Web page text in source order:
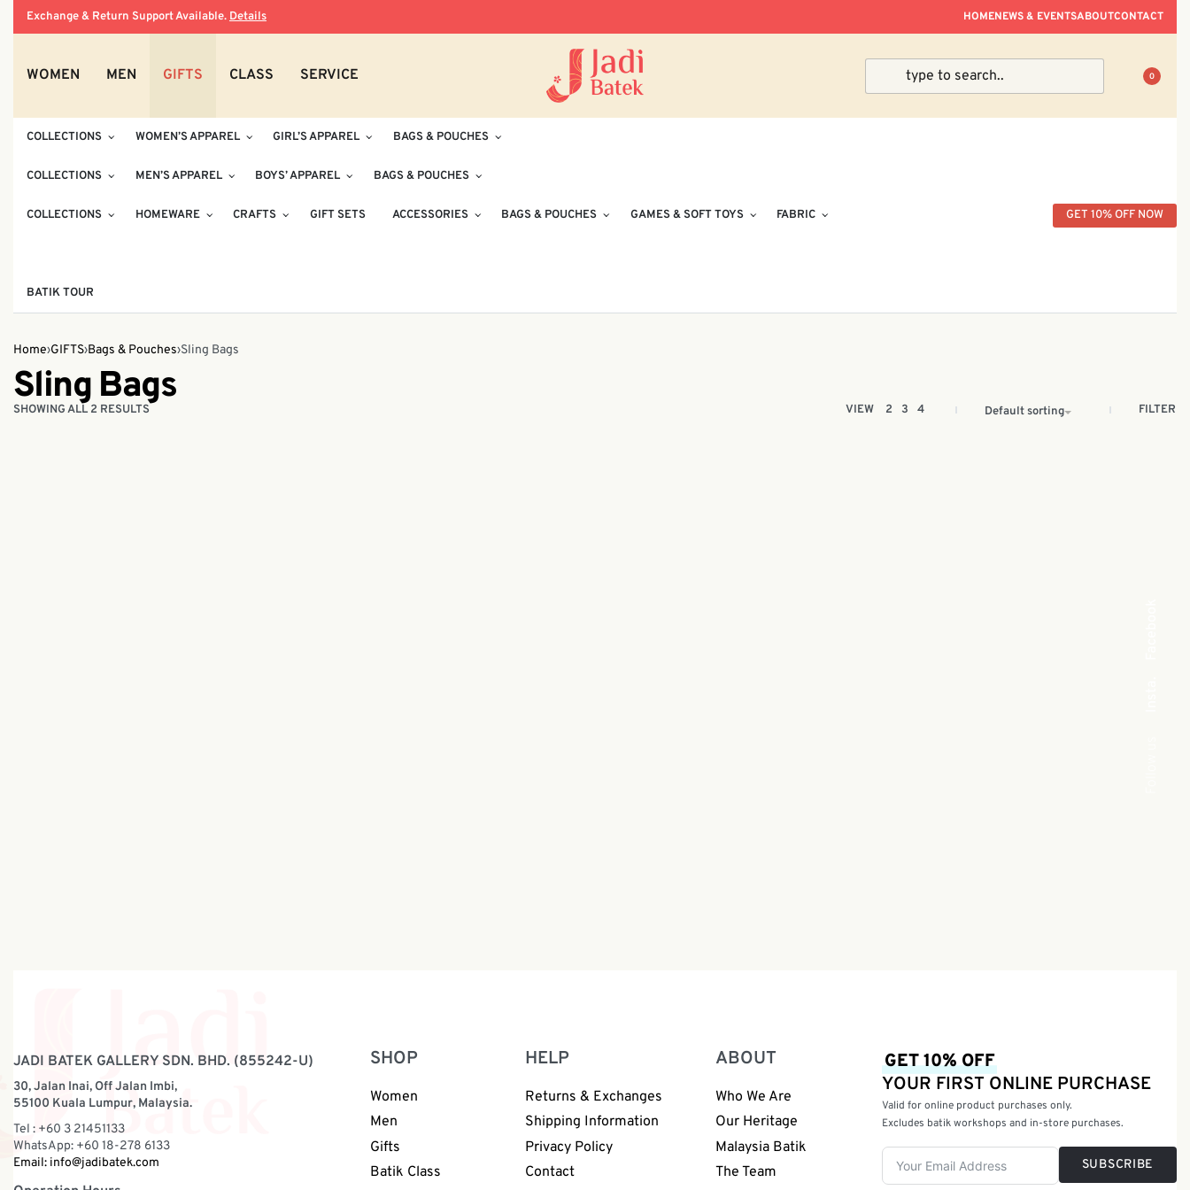
Exchange & Return Support Available. Details HOMENEWS & EVENTSABOUTCONTACT
WOMEN MEN GIFTS CLASS SERVICE 0
COLLECTIONS WOMEN’S APPAREL GIRL’S APPAREL BAGS & POUCHES
COLLECTIONS MEN’S APPAREL BOYS’ APPAREL BAGS & POUCHES
COLLECTIONS HOMEWARE CRAFTS GIFT SETS ACCESSORIES BAGS & POUCHES GAMES & SOFT TOYS FABRIC
BATIK TOUR
GET 10% OFF NOW
Home›GIFTS›Bags & Pouches›Sling Bags
Sling Bags
SHOWING ALL 2 RESULTS VIEW 2 3 4 Default sorting FILTER
JADI BATEK GALLERY SDN. BHD. (855242-U)
30, Jalan Inai, Off Jalan Imbi,
55100 Kuala Lumpur, Malaysia.
Tel : +60 3 21451133
WhatsApp: +60 18-278 6133
Email: info@jadibatek.com
SHOP
Women
Men
Gifts
Batik Class
HELP
Returns & Exchanges
Shipping Information
Privacy Policy
Contact
ABOUT
Who We Are
Our Heritage
Malaysia Batik
The Team
GET 10% OFF
YOUR FIRST ONLINE PURCHASE
Valid for online product purchases only.
Excludes batik workshops and in-store purchases.
SUBSCRIBE